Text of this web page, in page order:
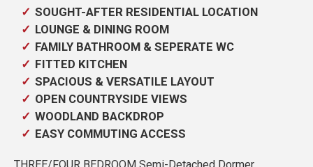
SOUGHT-AFTER RESIDENTIAL LOCATION
LOUNGE & DINING ROOM
FAMILY BATHROOM & SEPERATE WC
FITTED KITCHEN
SPACIOUS & VERSATILE LAYOUT
OPEN COUNTRYSIDE VIEWS
WOODLAND BACKDROP
EASY COMMUTING ACCESS